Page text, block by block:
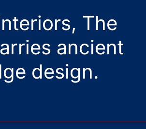
The
ancient
design.